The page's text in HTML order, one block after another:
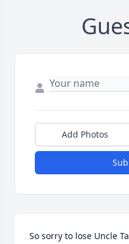
Add Photos
So sorry to lose Uncle